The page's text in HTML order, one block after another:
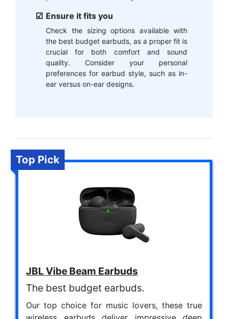
Ensure it fits you
Check the sizing options available with
the best budget earbuds, as a proper fit is
crucial for both comfort and sound
quality. Consider your personal
preferences for earbud style, such as in-
ear versus on-ear designs.
Top Pick
JBL Vibe Beam Earbuds
The best budget earbuds.
Our top choice for music lovers, these true